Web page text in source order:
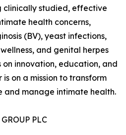
studied, effective
health concerns,
(BV), yeast infections,
and genital herpes
on innovation, education, and
on a mission to transform
and manage intimate health.
PLC